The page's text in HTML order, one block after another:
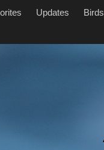
Updates Birds